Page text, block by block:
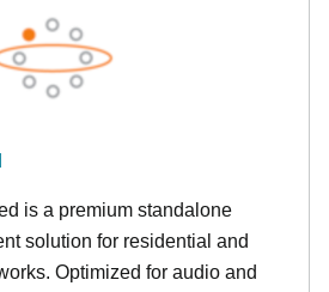
is a premium standalone
solution for residential and
Optimized for audio and